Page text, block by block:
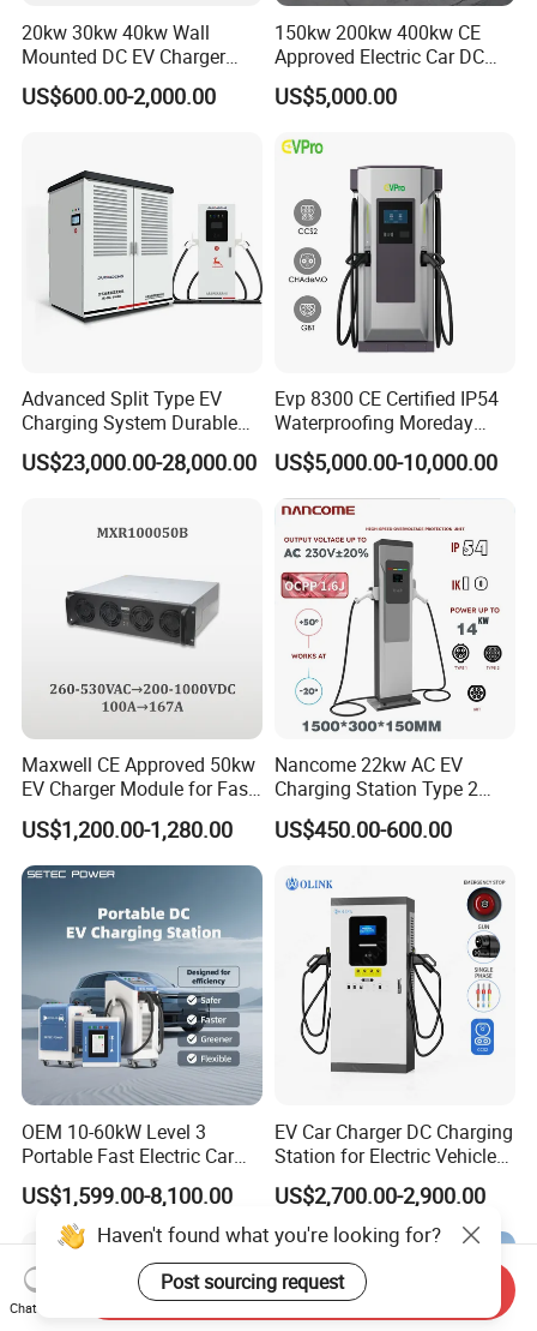
20kw 30kw 40kw Wall
Mounted DC EV Charger
with IP54 Ocpp Ota Evse
US$600.00-2,000.00
150kw 200kw 400kw CE
Approved Electric Car DC
Fast Charging Station
System Solution CCS
US$5,000.00
Advanced Split Type EV
Charging System Durable
Split Type DC Charger
480kw Modular Full-Flex DC
US$23,000.00-28,000.00
Evp 8300 CE Certified IP54
Waterproofing Moreday
250kw-480kw DC EV Fast
Electric Car Charger with
Excellent Design Delivering
an Ideal EV Charging
Solution
US$5,000.00-10,000.00
Maxwell CE Approved 50kw
EV Charger Module for Fast
EV Charging Station
US$1,200.00-1,280.00
Nancome 22kw AC EV
Charging Station Type 2
GB/T for Commercial
Parking
US$450.00-600.00
OEM 10-60kW Level 3
Portable Fast Electric Car
Charging Station DC EV
Charger Station
US$1,599.00-8,100.00
EV Car Charger DC Charging
Station for Electric Vehicle
Fast Charging Solutions
US$2,700.00-2,900.00
Haven't found what you're looking for?
Post sourcing request
Chat Now
Send Inquiry